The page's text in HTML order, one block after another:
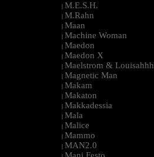
| M.E.S.H.
| M.Rahn
| Maan
| Machine Woman
| Maedon
| Maedon X
| Maelstrom & Louisahhh
| Magnetic Man
| Makam
| Makaton
| Makkadessia
| Mala
| Malice
| Mammo
| MAN2.0